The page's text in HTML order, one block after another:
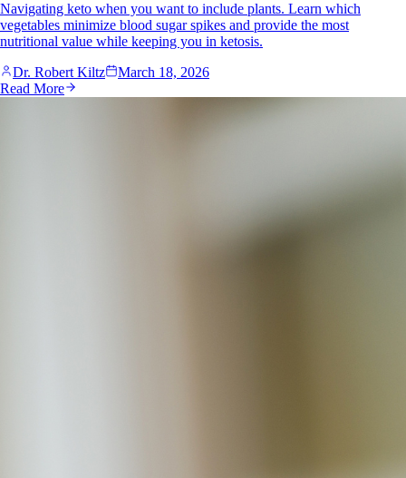
Navigating keto when you want to include plants. Learn which
vegetables minimize blood sugar spikes and provide the most
nutritional value while keeping you in ketosis.
Dr. Robert Kiltz
March 18, 2026
Read More